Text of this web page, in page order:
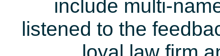
include multi-
listened to the